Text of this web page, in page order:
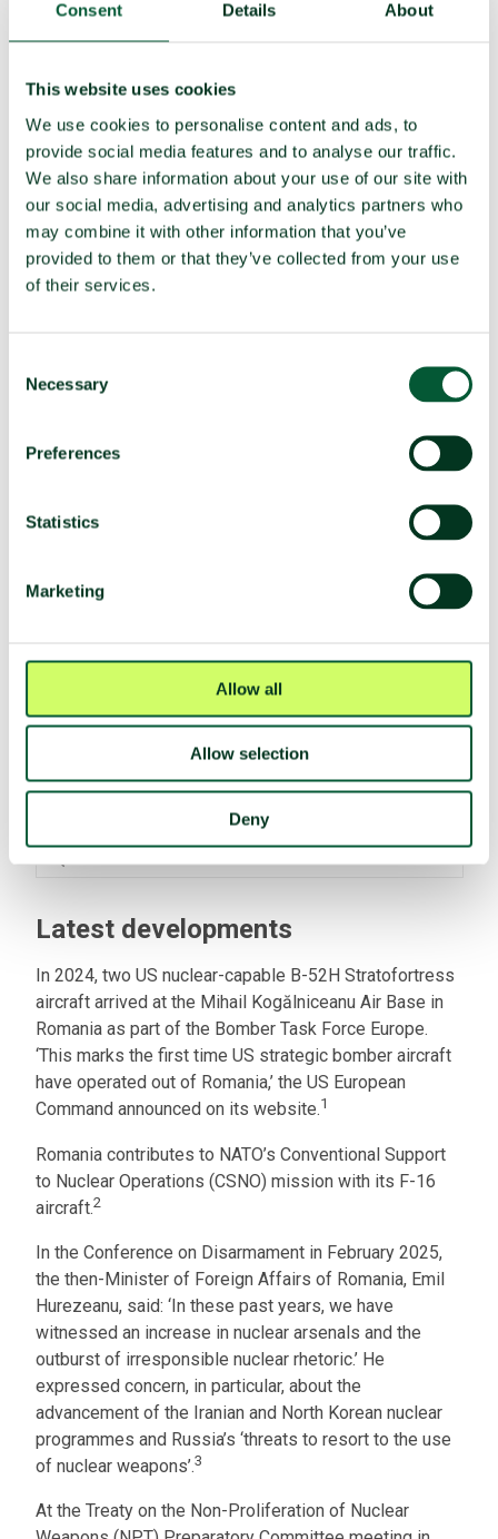
Consent Details About
This website uses cookies
We use cookies to personalise content and ads, to
provide social media features and to analyse our traffic.
We also share information about your use of our site with
our social media, advertising and analytics partners who
may combine it with other information that you’ve
provided to them or that they’ve collected from your use
of their services.
Selection
Necessary
Preferences
Statistics
Marketing
Allow all
Allow selection
Deny
(e) Assist, encourage or induce
Non-compatible
(f)
Seek or receive assistance
(g)
Allow stationing, installation,
TPNW voting and participation
UNGA resolution on TPNW (latest
vote)
Voted no (2025)
Participated in 3MSP (2025)
No
N/A
Adoption of TPNW (7 July 2017)
N/A
(2017)
No
(A/RES/71/258)
Fissile material
Nuclear facilities
Yes
Fissile material production
HEU stocks
Cleared
Latest developments
In 2024, two US nuclear-capable B-52H Stratofortress
aircraft arrived at the Mihail Kogălniceanu Air Base in
Romania as part of the Bomber Task Force Europe.
‘This marks the first time US strategic bomber aircraft
have operated out of Romania,’ the US European
Command announced on its website.1
Romania contributes to NATO’s Conventional Support
to Nuclear Operations (CSNO) mission with its F-16
aircraft.2
In the Conference on Disarmament in February 2025,
the then-Minister of Foreign Affairs of Romania, Emil
Hurezeanu, said: ‘In these past years, we have
witnessed an increase in nuclear arsenals and the
outburst of irresponsible nuclear rhetoric.’ He
expressed concern, in particular, about the
advancement of the Iranian and North Korean nuclear
programmes and Russia’s ‘threats to resort to the use
of nuclear weapons’.3
At the Treaty on the Non-Proliferation of Nuclear